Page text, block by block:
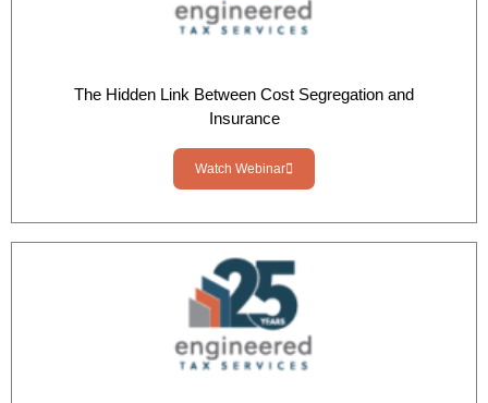
The Hidden Link Between Cost Segregation and
Insurance
Watch Webinar